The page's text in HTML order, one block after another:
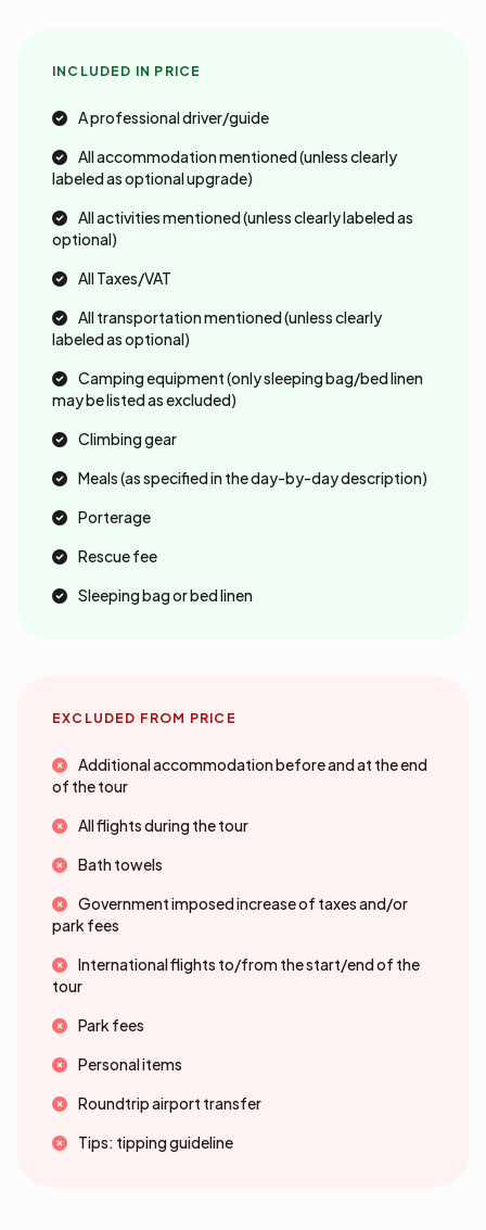
INCLUDED IN PRICE
A professional driver/guide
All accommodation mentioned (unless clearly
labeled as optional upgrade)
All activities mentioned (unless clearly labeled as
optional)
All Taxes/VAT
All transportation mentioned (unless clearly
labeled as optional)
Camping equipment (only sleeping bag/bed linen
may be listed as excluded)
Climbing gear
Meals (as specified in the day-by-day description)
Porterage
Rescue fee
Sleeping bag or bed linen
EXCLUDED FROM PRICE
Additional accommodation before and at the end
of the tour
All flights during the tour
Bath towels
Government imposed increase of taxes and/or
park fees
International flights to/from the start/end of the
tour
Park fees
Personal items
Roundtrip airport transfer
Tips: tipping guideline